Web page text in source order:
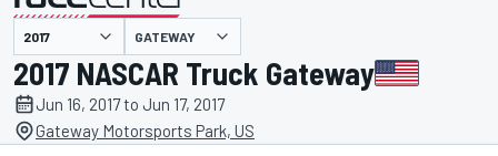
presented by GATEWAY
2017 NASCAR Truck Gateway
Jun 16, 2017 to Jun 17, 2017
Gateway Motorsports Park, US